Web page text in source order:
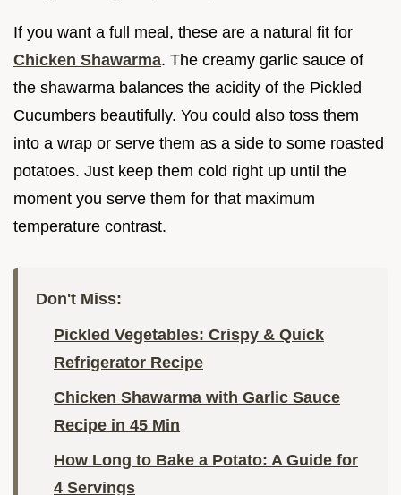
If you want a full meal, these are a natural fit for
Chicken Shawarma. The creamy garlic sauce of
the shawarma balances the acidity of the Pickled
Cucumbers beautifully. You could also toss them
into a wrap or serve them as a side to some roasted
potatoes. Just keep them cold right up until the
moment you serve them for that maximum
temperature contrast.
Don't Miss:
Pickled Vegetables: Crispy & Quick
Refrigerator Recipe
Chicken Shawarma with Garlic Sauce
Recipe in 45 Min
How Long to Bake a Potato: A Guide for
4 Servings